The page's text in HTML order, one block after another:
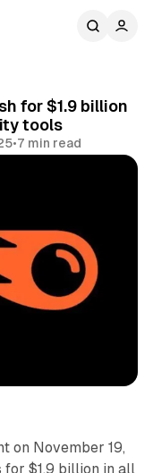
for $1.9 billion
tools
•7 min read
on November 19,
for $1.9 billion in all